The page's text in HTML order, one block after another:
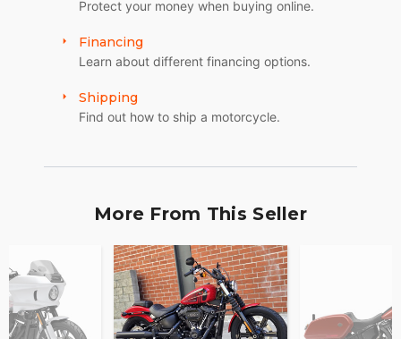
Protect your money when buying online.
Financing
Learn about different financing options.
Shipping
Find out how to ship a motorcycle.
More From This Seller